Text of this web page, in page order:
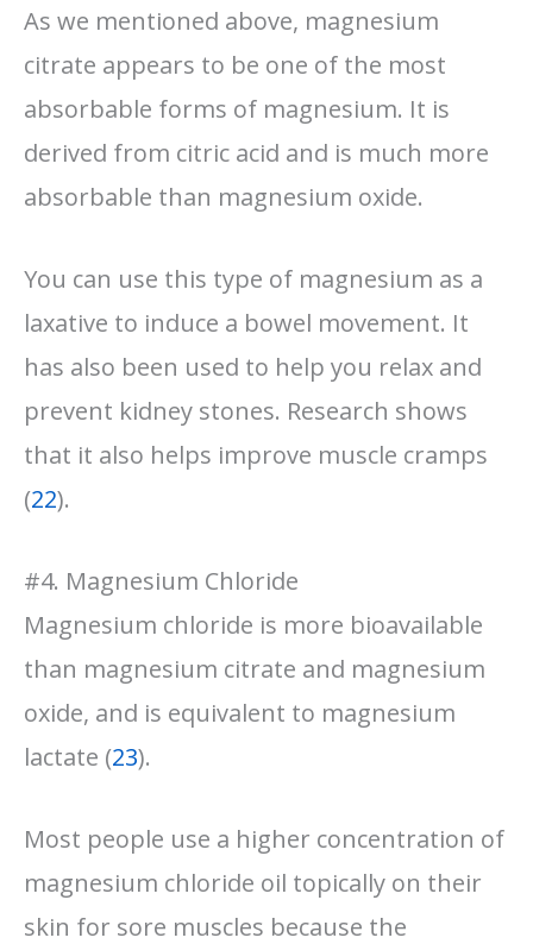
As we mentioned above, magnesium
citrate appears to be one of the most
absorbable forms of magnesium. It is
derived from citric acid and is much more
absorbable than magnesium oxide.
You can use this type of magnesium as a
laxative to induce a bowel movement. It
has also been used to help you relax and
prevent kidney stones. Research shows
that it also helps improve muscle cramps
(22).
#4. Magnesium Chloride
Magnesium chloride is more bioavailable
than magnesium citrate and magnesium
oxide, and is equivalent to magnesium
lactate (23).
Most people use a higher concentration of
magnesium chloride oil topically on their
skin for sore muscles because the